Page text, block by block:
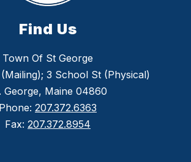
Find Us
Town Of St George
(Mailing); 3 School St (Physical)
George, Maine 04860
Phone: 207.372.6363
Fax: 207.372.8954